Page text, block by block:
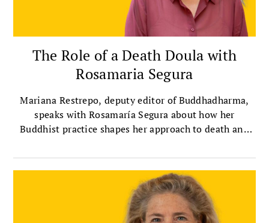
The Role of a Death Doula with
Rosamaria Segura
Mariana Restrepo, deputy editor of Buddhadharma,
speaks with Rosamaría Segura about how her
Buddhist practice shapes her approach to death and